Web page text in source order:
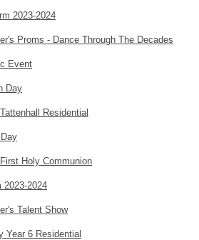
2023-2024
Proms - Dance Through The Decades
Event
Day
Residential
Holy Communion
2023-2024
Talent Show
Year 6 Residential